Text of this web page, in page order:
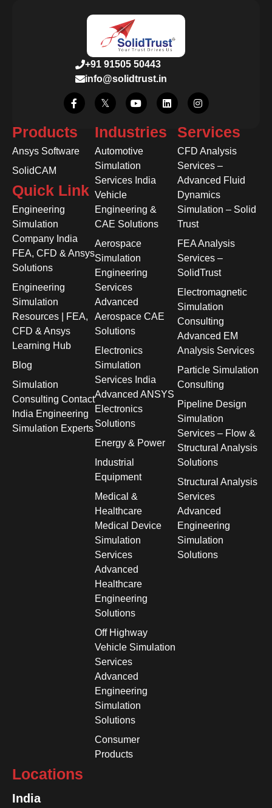
+91 91505 50443
info@solidtrust.in
Products
Ansys Software
SolidCAM
Quick Link
Engineering
Simulation
Company India
FEA, CFD & Ansys
Solutions
Engineering
Simulation
Resources | FEA,
CFD & Ansys
Learning Hub
Blog
Simulation
Consulting Contact
India Engineering
Simulation Experts
Industries
Automotive
Simulation
Services India
Vehicle
Engineering &
CAE Solutions
Aerospace
Simulation
Engineering
Services
Advanced
Aerospace CAE
Solutions
Electronics
Simulation
Services India
Advanced ANSYS
Electronics
Solutions
Energy & Power
Industrial
Equipment
Medical &
Healthcare
Medical Device
Simulation
Services
Advanced
Healthcare
Engineering
Solutions
Off Highway
Vehicle Simulation
Services
Advanced
Engineering
Simulation
Solutions
Consumer
Products
Services
CFD Analysis
Services –
Advanced Fluid
Dynamics
Simulation – Solid
Trust
FEA Analysis
Services –
SolidTrust
Electromagnetic
Simulation
Consulting
Advanced EM
Analysis Services
Particle Simulation
Consulting
Pipeline Design
Simulation
Services – Flow &
Structural Analysis
Solutions
Structural Analysis
Services
Advanced
Engineering
Simulation
Solutions
Locations
India